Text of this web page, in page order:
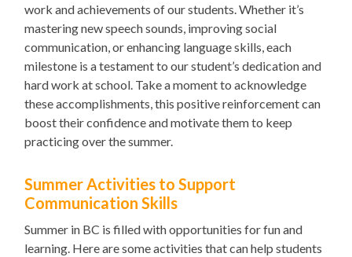
work and achievements of our students. Whether it’s
mastering new speech sounds, improving social
communication, or enhancing language skills, each
milestone is a testament to our student’s dedication and
hard work at school. Take a moment to acknowledge
these accomplishments, this positive reinforcement can
boost their confidence and motivate them to keep
practicing over the summer.
Summer Activities to Support
Communication Skills
Summer in BC is filled with opportunities for fun and
learning. Here are some activities that can help students